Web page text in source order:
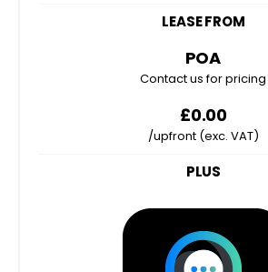
LEASE FROM
POA
Contact us for pricing
£0.00
/upfront (exc. VAT)
PLUS